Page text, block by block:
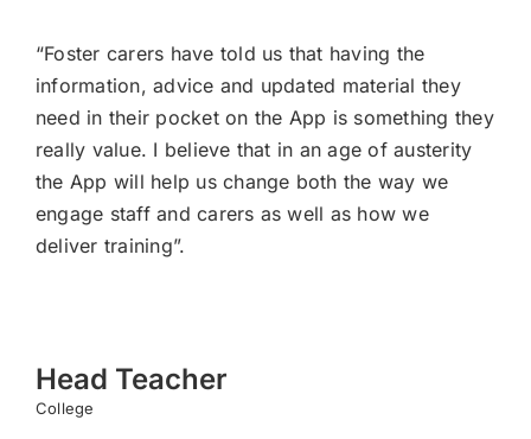
“Foster carers have told us that having the
information, advice and updated material they
need in their pocket on the App is something they
really value. I believe that in an age of austerity
the App will help us change both the way we
engage staff and carers as well as how we
deliver training”.
Head Teacher
College